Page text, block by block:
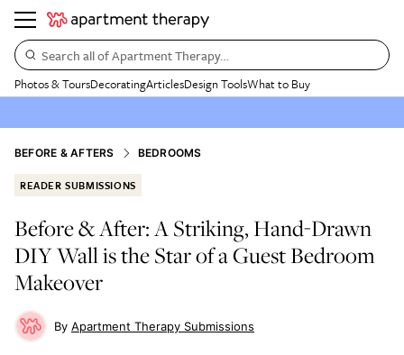
Search all of Apartment Therapy…
Photos & ToursDecoratingArticlesDesign ToolsWhat to Buy
BEFORE & AFTERS BEDROOMS
READER SUBMISSIONS
Before & After: A Striking, Hand-Drawn
DIY Wall is the Star of a Guest Bedroom
Makeover
Apartment Therapy Submissions